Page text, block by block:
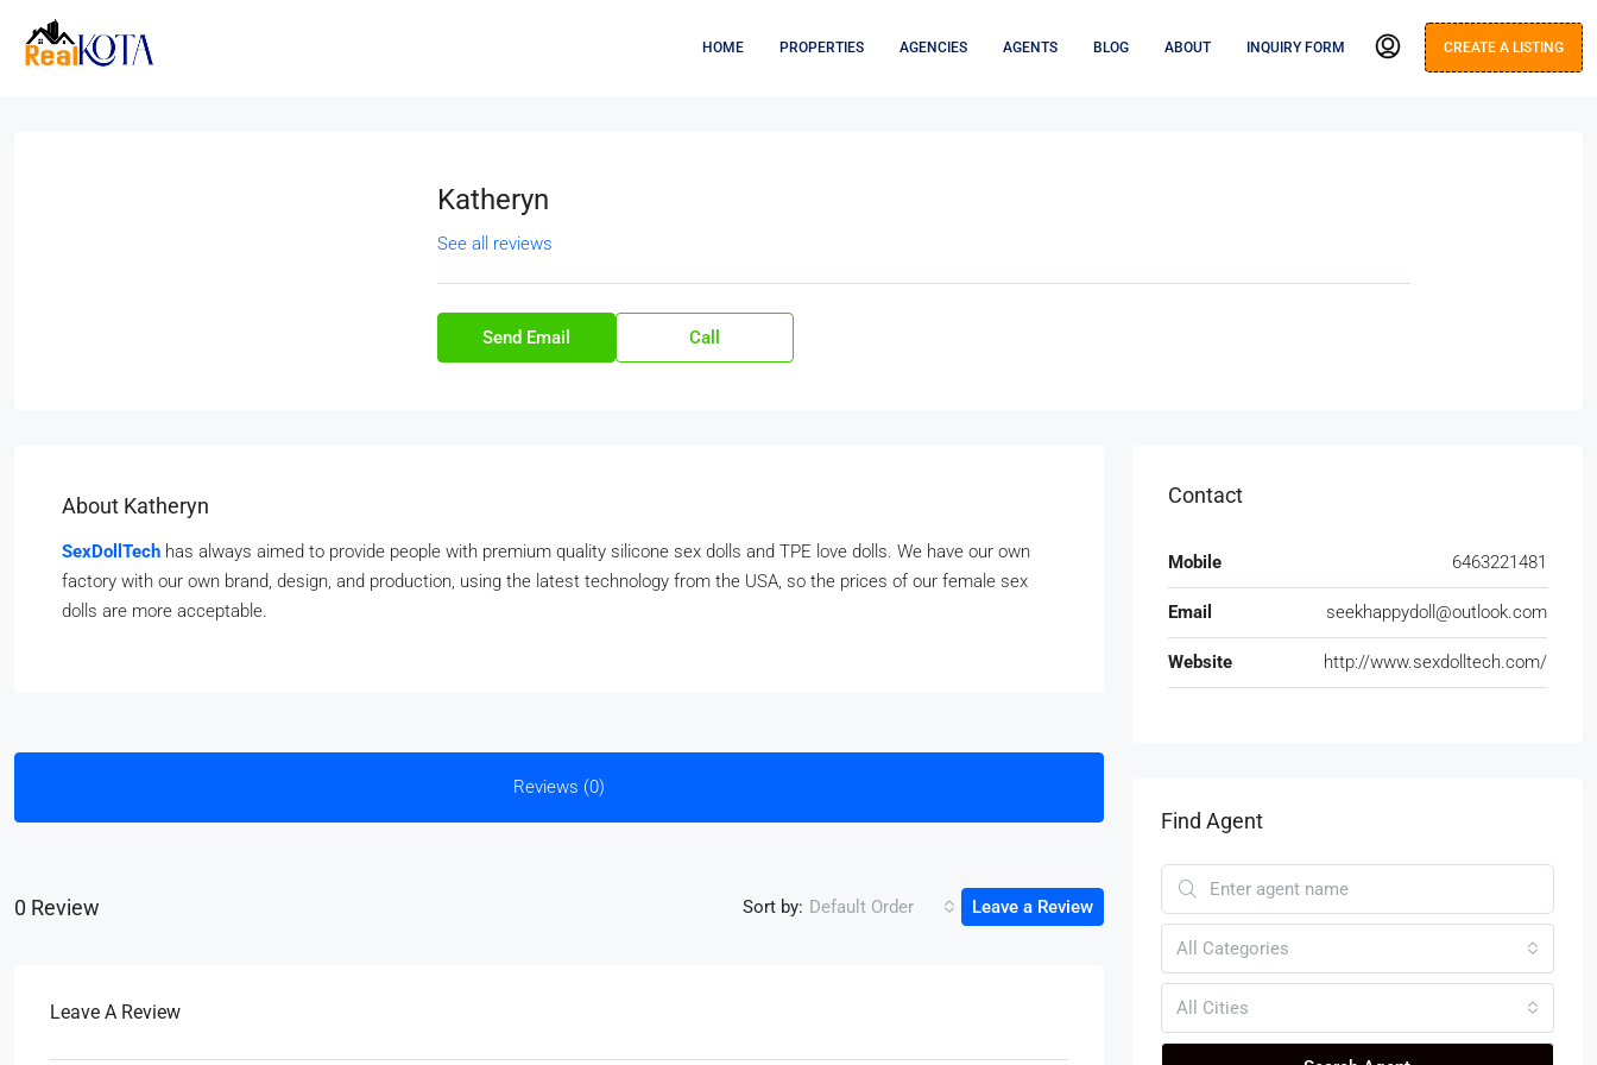
HOME PROPERTIES AGENCIES AGENTS BLOG ABOUT INQUIRY FORM CREATE A LISTING
Katheryn
See all reviews
Send Email Call
About Katheryn
SexDollTech has always aimed to provide people with premium quality silicone sex dolls and TPE love dolls. We have our own
factory with our own brand, design, and production, using the latest technology from the USA, so the prices of our female sex
dolls are more acceptable.
Reviews (0)
0 Review Sort by: Default Order Leave a Review
Leave A Review
Contact
Mobile 6463221481
Email seekhappydoll@outlook.com
Website http://www.sexdolltech.com/
Find Agent
All Categories
All Cities